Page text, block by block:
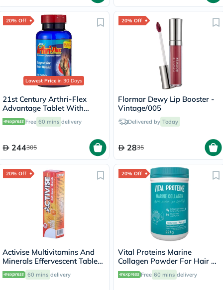
20% Off
Lowest Price in 30 Days
21st Century Arthri-Flex
Advantage Tablet With
MSM, Glucosamine,
Chondroitin & Hyaluronic
of 120's
Free 60 mins delivery
244305
20% Off
Flormar Dewy Lip Booster -
Vintage/005
Delivered by Today
2835
20% Off
Activise Multivitamins And
Minerals Effervescent Tablets
For Energy & Wellness, Pack
of 20's 60 mins delivery
20% Off
Vital Proteins Marine
Collagen Powder For Hair &
Skin 221g
Free 60 mins delivery